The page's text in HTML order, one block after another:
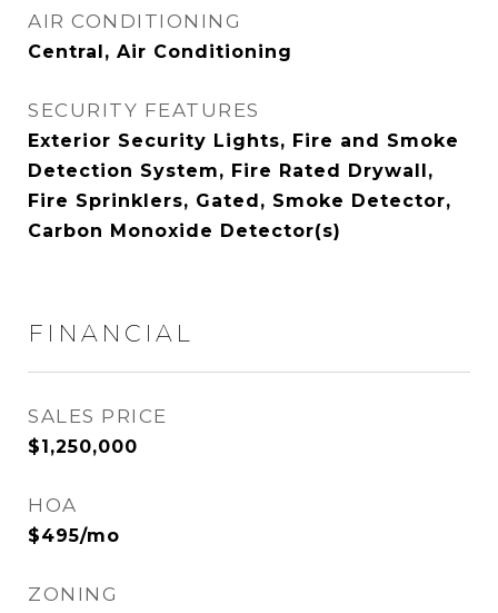
AIR CONDITIONING
Central, Air Conditioning
SECURITY FEATURES
Exterior Security Lights, Fire and Smoke
Detection System, Fire Rated Drywall,
Fire Sprinklers, Gated, Smoke Detector,
Carbon Monoxide Detector(s)
FINANCIAL
SALES PRICE
$1,250,000
HOA
$495/mo
ZONING